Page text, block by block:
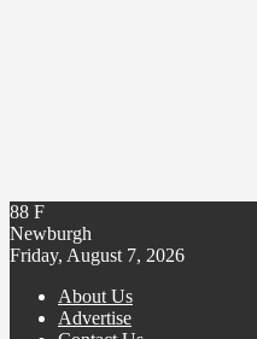
88 F
Newburgh
Friday, August 7, 2026
About Us
Advertise